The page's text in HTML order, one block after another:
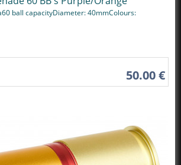
ball capacityDiameter: 40mmColours:
50.00 €